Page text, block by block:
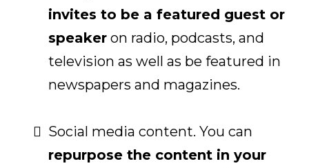
invites to be a featured guest or
speaker on radio, podcasts, and
television as well as be featured in
newspapers and magazines.
Social media content. You can
repurpose the content in your